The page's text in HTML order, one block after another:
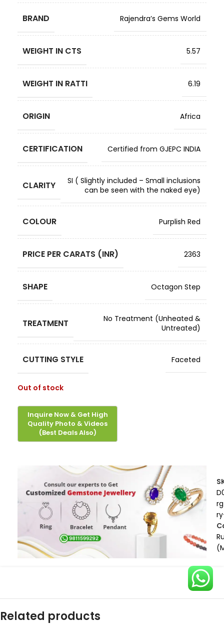
BRAND Rajendra’s Gems World
WEIGHT IN CTS 5.57
WEIGHT IN RATTI 6.19
ORIGIN Africa
CERTIFICATION Certified from GJEPC INDIA
CLARITY
SI ( Slightly included – Small inclusions
can be seen with the naked eye)
COLOUR Purplish Red
PRICE PER CARATS (INR) 2363
SHAPE Octagon Step
TREATMENT
No Treatment (Unheated &
Untreated)
CUTTING STYLE Faceted
Out of stock
Related products